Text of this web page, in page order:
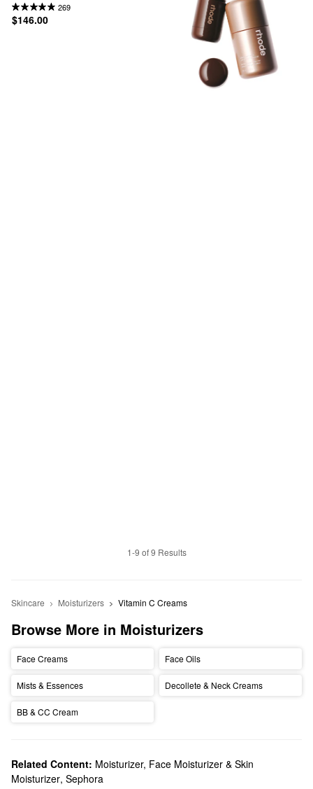
269
$146.00
1-9 of 9 Results
Skincare Moisturizers Vitamin C Creams
Browse More in Moisturizers
Face Creams Face Oils
Mists & Essences Decollete & Neck Creams
BB & CC Cream
Related Content: Moisturizer, Face Moisturizer & Skin
Moisturizer, Sephora